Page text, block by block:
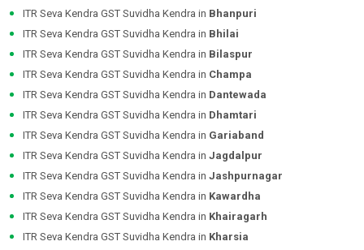
ITR Seva Kendra GST Suvidha Kendra in Bhanpuri
ITR Seva Kendra GST Suvidha Kendra in Bhilai
ITR Seva Kendra GST Suvidha Kendra in Bilaspur
ITR Seva Kendra GST Suvidha Kendra in Champa
ITR Seva Kendra GST Suvidha Kendra in Dantewada
ITR Seva Kendra GST Suvidha Kendra in Dhamtari
ITR Seva Kendra GST Suvidha Kendra in Gariaband
ITR Seva Kendra GST Suvidha Kendra in Jagdalpur
ITR Seva Kendra GST Suvidha Kendra in Jashpurnagar
ITR Seva Kendra GST Suvidha Kendra in Kawardha
ITR Seva Kendra GST Suvidha Kendra in Khairagarh
ITR Seva Kendra GST Suvidha Kendra in Kharsia